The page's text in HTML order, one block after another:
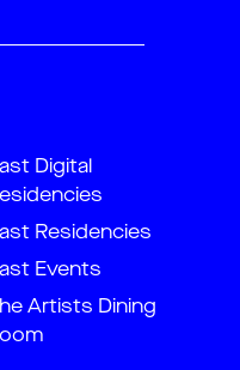
Digital
Residencies
Events
Artists Dining